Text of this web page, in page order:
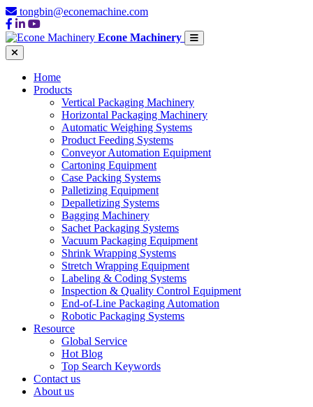
tongbin@econemachine.com
Econe Machinery
Home
Products
Vertical Packaging Machinery
Horizontal Packaging Machinery
Automatic Weighing Systems
Product Feeding Systems
Conveyor Automation Equipment
Cartoning Equipment
Case Packing Systems
Palletizing Equipment
Depalletizing Systems
Bagging Machinery
Sachet Packaging Systems
Vacuum Packaging Equipment
Shrink Wrapping Systems
Stretch Wrapping Equipment
Labeling & Coding Systems
Inspection & Quality Control Equipment
End-of-Line Packaging Automation
Robotic Packaging Systems
Resource
Global Service
Hot Blog
Top Search Keywords
Contact us
About us